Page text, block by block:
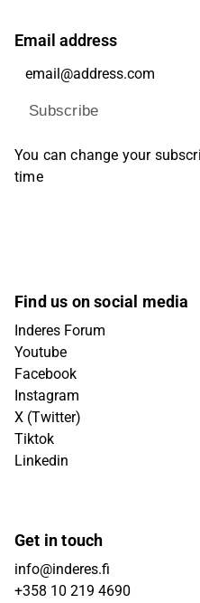
Email address
Subscribe
You can change your
time
Find us on social media
Inderes Forum
Youtube
Facebook
Instagram
X (Twitter)
Tiktok
Linkedin
Get in touch
info@inderes.fi
+358 10 219 4690